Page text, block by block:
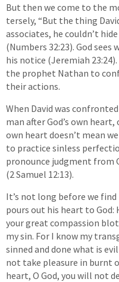
But then we come to the
tersely, “But the thing
associates, he couldn’t
(Numbers 32:23). God
his notice (Jeremiah
the prophet Nathan to
their actions.
When David was
man after God’s own
own heart doesn’t mean
to practice sinless
pronounce judgment from
(2 Samuel 12:13).
It’s not long before we
pours out his heart to God:
your great compassion
my sin. For I know my
sinned and done what is
not take pleasure in burnt
heart, O God, you will not